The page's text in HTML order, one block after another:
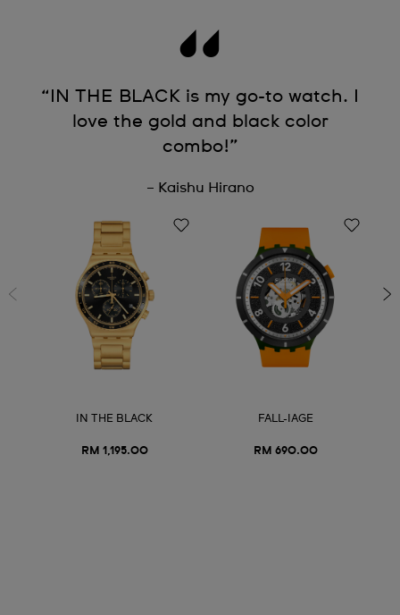
“IN THE BLACK is my go-to watch. I
love the gold and black color
combo!”
– Kaishu Hirano
IN THE BLACK
RM 1,195.00
FALL-IAGE
RM 690.00